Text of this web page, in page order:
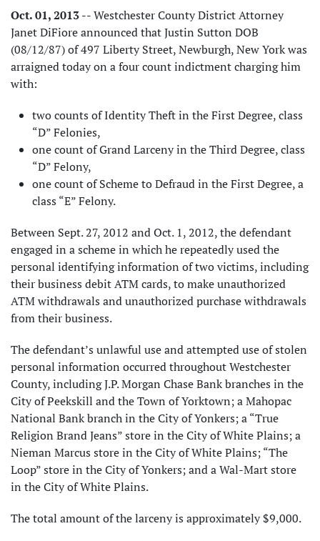
Oct. 01, 2013-- Westchester County District Attorney
Janet DiFiore announced that Justin Sutton DOB
(08/12/87) of 497 Liberty Street, Newburgh, New York was
arraigned today on a four count indictment charging him
with:
two counts of Identity Theft in the First Degree, class
“D” Felonies,
one count of Grand Larceny in the Third Degree, class
“D” Felony,
one count of Scheme to Defraud in the First Degree, a
class “E” Felony.
Between Sept. 27, 2012 and Oct. 1, 2012, the defendant
engaged in a scheme in which he repeatedly used the
personal identifying information of two victims, including
their business debit ATM cards, to make unauthorized
ATM withdrawals and unauthorized purchase withdrawals
from their business.
The defendant’s unlawful use and attempted use of stolen
personal information occurred throughout Westchester
County, including J.P. Morgan Chase Bank branches in the
City of Peekskill and the Town of Yorktown; a Mahopac
National Bank branch in the City of Yonkers; a “True
Religion Brand Jeans” store in the City of White Plains; a
Nieman Marcus store in the City of White Plains; “The
Loop” store in the City of Yonkers; and a Wal-Mart store
in the City of White Plains.
The total amount of the larceny is approximately $9,000.